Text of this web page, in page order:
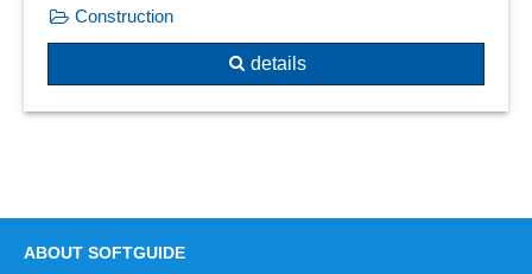
Overshoot
PDM interface
Physical calculations
Construction
details
ABOUT SOFTGUIDE